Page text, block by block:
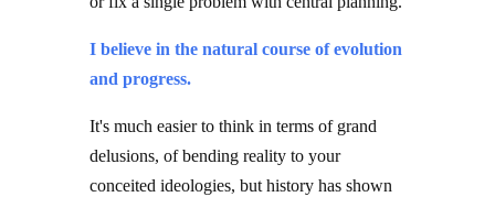
and progress.
delusions, of bending reality to your
conceited ideologies, but history has shown
that whoever is so weak and lazy, as you try